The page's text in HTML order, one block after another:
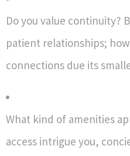
Do you value continuity?
patient relationships;
connections due its
What kind of amenities
access intrigue you,